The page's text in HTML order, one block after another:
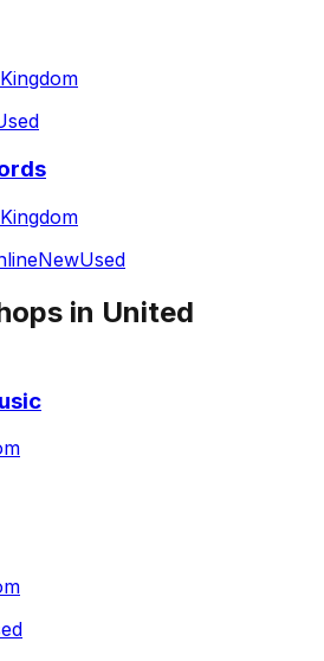
NewUsed
in United